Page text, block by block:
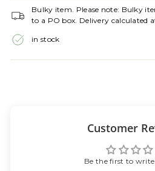
Bulky item. Please note: Bulky
to a PO box. Delivery calculated
in stock
Customer
Be the first to